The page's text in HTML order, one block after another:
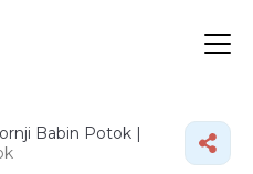
Babin Potok |